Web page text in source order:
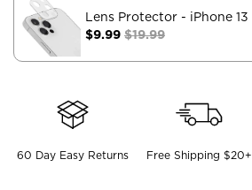
Lens Protector - iPhone 13
$9.99 $19.99
60 Day Easy Returns Free Shipping $20+